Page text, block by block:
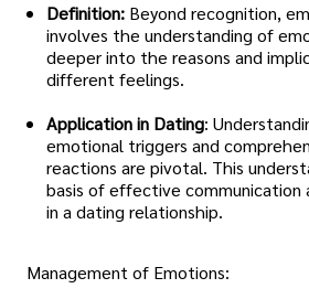
Definition: Beyond recognition,
involves the understanding of
deeper into the reasons and
different feelings.
Application in Dating:
emotional triggers and
reactions are pivotal. This
basis of effective communication
in a dating relationship.
Management of Emotions: